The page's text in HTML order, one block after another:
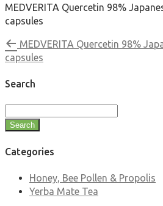
MEDVERITA Quercetin 98%
capsules
MEDVERITA Quercetin 98%
capsules
Search
Search
Categories
Honey, Bee Pollen & Propolis
Yerba Mate Tea